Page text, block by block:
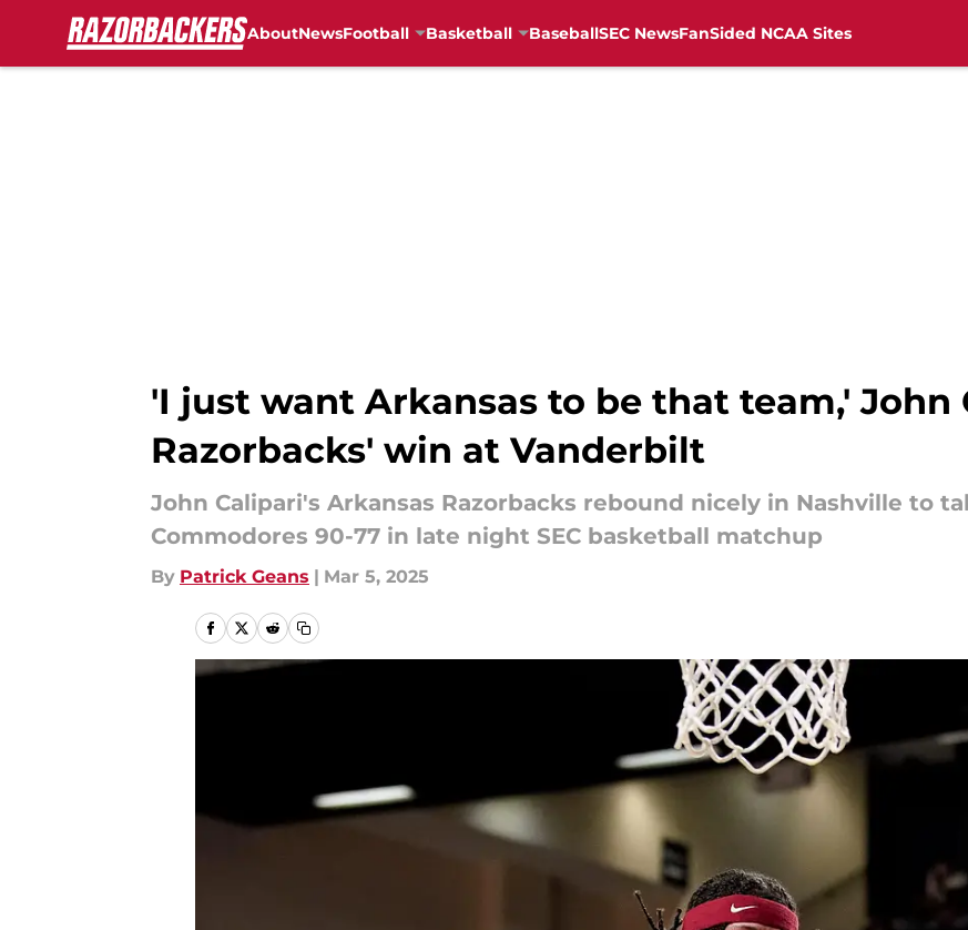
AboutNewsFootball Basketball BaseballSEC NewsFanSided NCAA Sites
'I just want Arkansas to be that team,' John
Razorbacks' win at Vanderbilt
John Calipari's Arkansas Razorbacks rebound nicely in Nashville to
Commodores 90-77 in late night SEC basketball matchup
By Patrick Geans | Mar 5, 2025